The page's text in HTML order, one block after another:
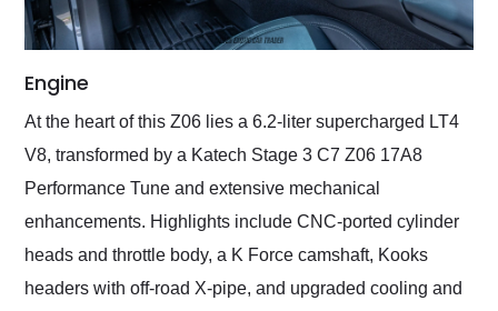
Engine
At the heart of this Z06 lies a 6.2-liter supercharged LT4
V8, transformed by a Katech Stage 3 C7 Z06 17A8
Performance Tune and extensive mechanical
enhancements. Highlights include CNC-ported cylinder
heads and throttle body, a K Force camshaft, Kooks
headers with off-road X-pipe, and upgraded cooling and